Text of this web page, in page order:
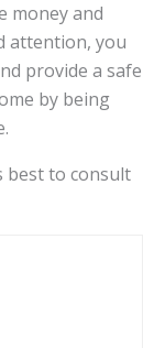
money and
attention, you
provide a safe
by being
best to consult